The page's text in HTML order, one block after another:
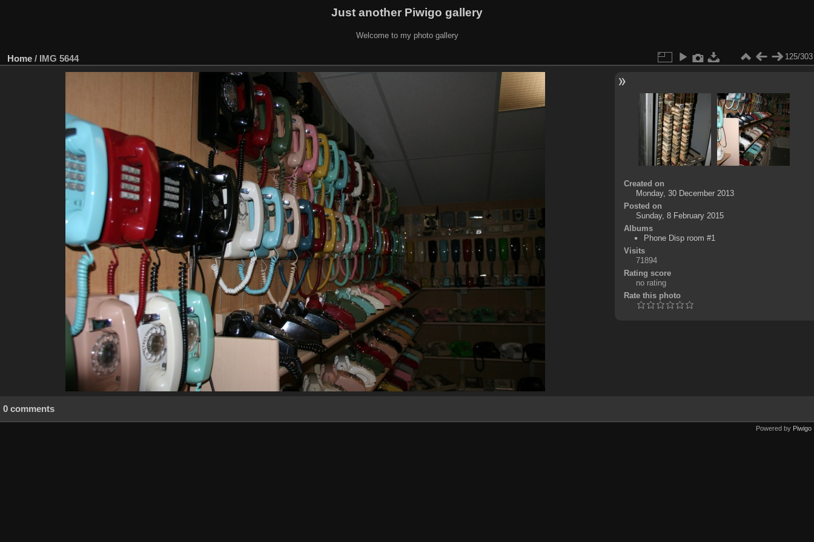
Just another Piwigo gallery
Welcome to my photo gallery
Home / IMG 5644 125/303
Created on
Monday, 30 December 2013
Posted on
Sunday, 8 February 2015
Albums
Phone Disp room #1
Visits
71894
Rating score
no rating
Rate this photo
0 comments
Powered by Piwigo